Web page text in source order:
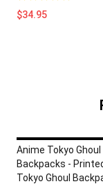
$34.95
Anime Tokyo Ghoul
Backpacks -
Tokyo Ghoul